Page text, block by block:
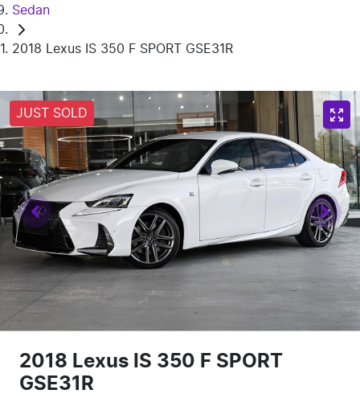
Sedan
2018 Lexus IS 350 F SPORT GSE31R
JUST SOLD
2018 Lexus IS 350 F SPORT
GSE31R